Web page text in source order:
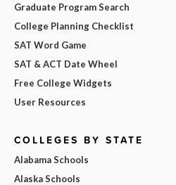
Graduate Program Search
College Planning Checklist
SAT Word Game
SAT & ACT Date Wheel
Free College Widgets
User Resources
COLLEGES BY STATE
Alabama Schools
Alaska Schools